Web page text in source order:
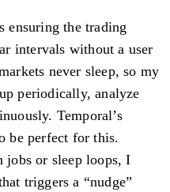
ensuring the trading
intervals without a user
never sleep, so my
periodically, analyze
Temporal’s
be perfect for this.
jobs or sleep loops, I
triggers a “nudge”